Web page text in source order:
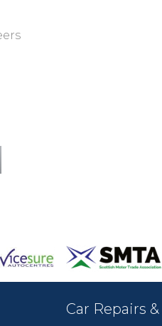
Car Repairs